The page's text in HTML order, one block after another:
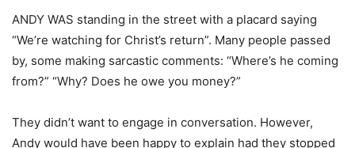
ANDY WAS standing in the street with a placard saying
“We’re watching for Christ’s return”. Many people passed
by, some making sarcastic comments: “Where’s he coming
from?” “Why? Does he owe you money?”
They didn’t want to engage in conversation. However,
Andy would have been happy to explain had they stopped